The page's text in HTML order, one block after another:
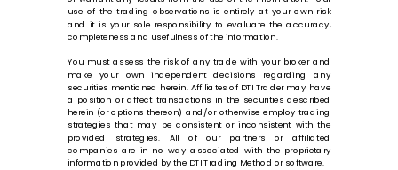
use of the trading observations is entirely at your own risk
and it is your sole responsibility to evaluate the accuracy,
completeness and usefulness of the information.
You must assess the risk of any trade with your broker and
make your own independent decisions regarding any
securities mentioned herein. Affiliates of DTI Trader may have
a position or affect transactions in the securities described
herein (or options thereon) and/or otherwise employ trading
strategies that may be consistent or inconsistent with the
provided strategies. All of our partners or affiliated
companies are in no way associated with the proprietary
information provided by the DTI Trading Method or software.